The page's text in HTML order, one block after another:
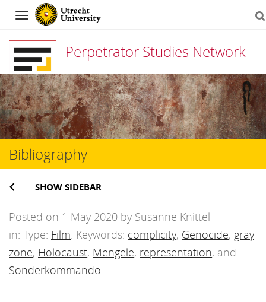
Navigation
Perpetrator Studies Network
Skip
to
content
Bibliography
SHOW SIDEBAR
Posted on 1 May 2020 by Susanne Knittel
in: Type: Film. Keywords: complicity, Genocide, gray
zone, Holocaust, Mengele, representation, and
Sonderkommando.